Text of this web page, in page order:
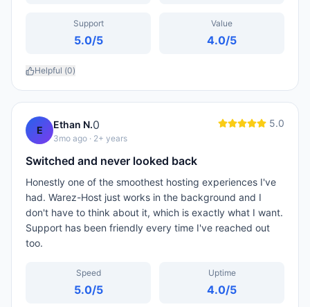
Support
5.0/5
Value
4.0/5
Helpful (0)
E Ethan N.0
3mo ago · 2+ years
5.0
Switched and never looked back
Honestly one of the smoothest hosting experiences I've
had. Warez-Host just works in the background and I
don't have to think about it, which is exactly what I want.
Support has been friendly every time I've reached out
too.
Speed
5.0/5
Uptime
4.0/5